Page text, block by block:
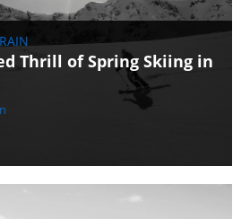
Thrill of Spring Skiing in